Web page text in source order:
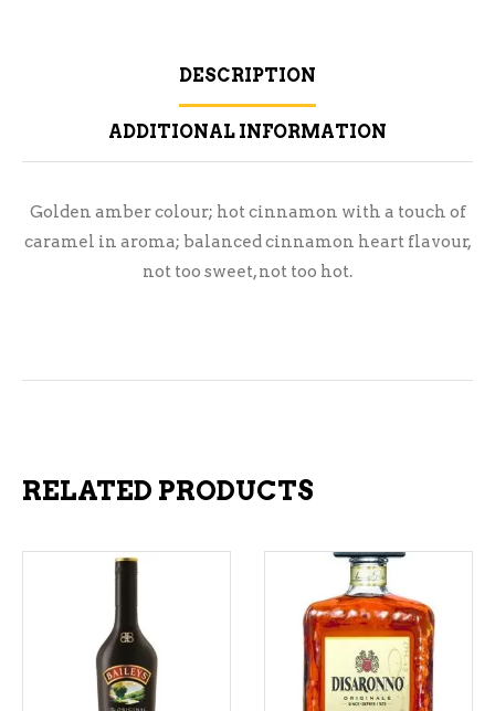
DESCRIPTION
ADDITIONAL INFORMATION
Golden amber colour; hot cinnamon with a touch of
caramel in aroma; balanced cinnamon heart flavour,
not too sweet, not too hot.
RELATED PRODUCTS
ADD TO CART ADD TO CART